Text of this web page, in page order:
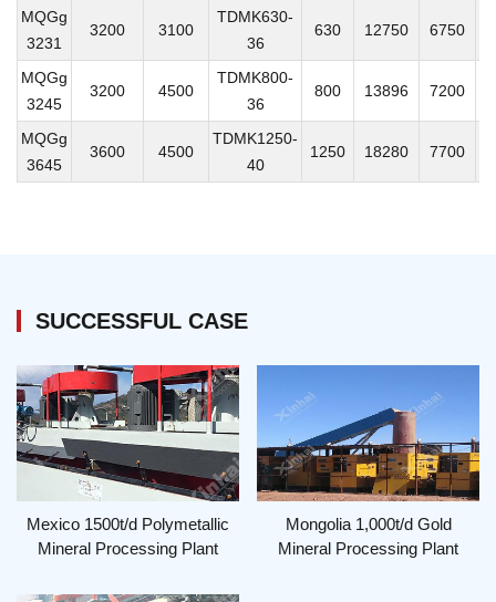
MQGg
3231
3200 3100
TDMK630-
36
630 12750 6750
MQGg
3245
3200 4500
TDMK800-
36
800 13896 7200
MQGg
3645
3600 4500
TDMK1250-
40
1250 18280 7700
SUCCESSFUL CASE
Mexico 1500t/d Polymetallic
Mineral Processing Plant
Mongolia 1,000t/d Gold
Mineral Processing Plant